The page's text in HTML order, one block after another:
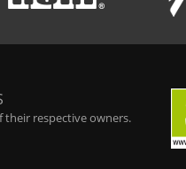
their respective owners.